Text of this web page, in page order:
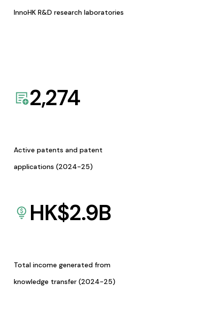
InnoHK R&D research laboratories
2,274
Active patents and patent
applications (2024-25)
HK$2.9B
Total income generated from
knowledge transfer (2024-25)